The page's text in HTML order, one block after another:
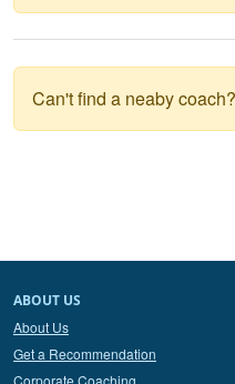
Can't find a neaby
ABOUT US
About Us
Get a Recommendation
Corporate Coaching